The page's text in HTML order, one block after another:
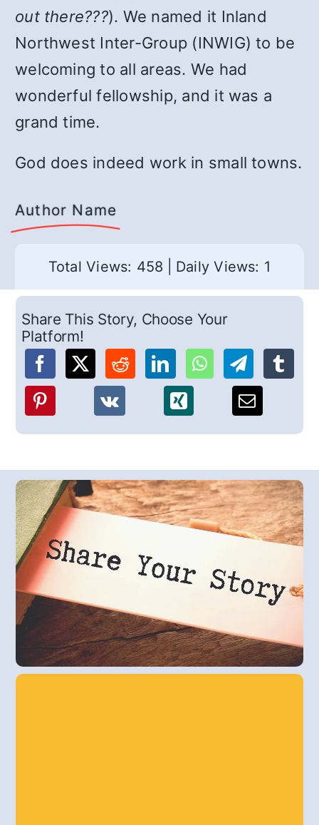
out there???). We named it Inland
Northwest Inter-Group (INWIG) to be
welcoming to all areas. We had
wonderful fellowship, and it was a
grand time.
God does indeed work in small towns.
Author Name
Total Views: 458 Daily Views: 1
Share This Story, Choose Your
Platform!